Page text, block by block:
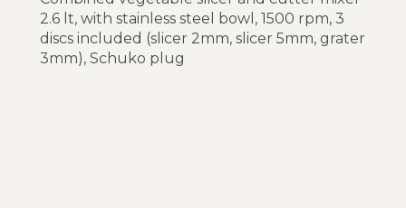
2.6 lt, with stainless steel bowl, 1500 rpm, 3
discs included (slicer 2mm, slicer 5mm, grater
3mm), Schuko plug